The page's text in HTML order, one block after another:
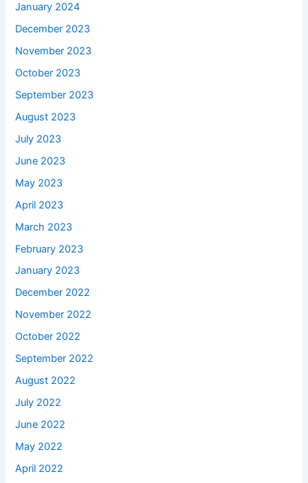
January 2024
December 2023
November 2023
October 2023
September 2023
August 2023
July 2023
June 2023
May 2023
April 2023
March 2023
February 2023
January 2023
December 2022
November 2022
October 2022
September 2022
August 2022
July 2022
June 2022
May 2022
April 2022